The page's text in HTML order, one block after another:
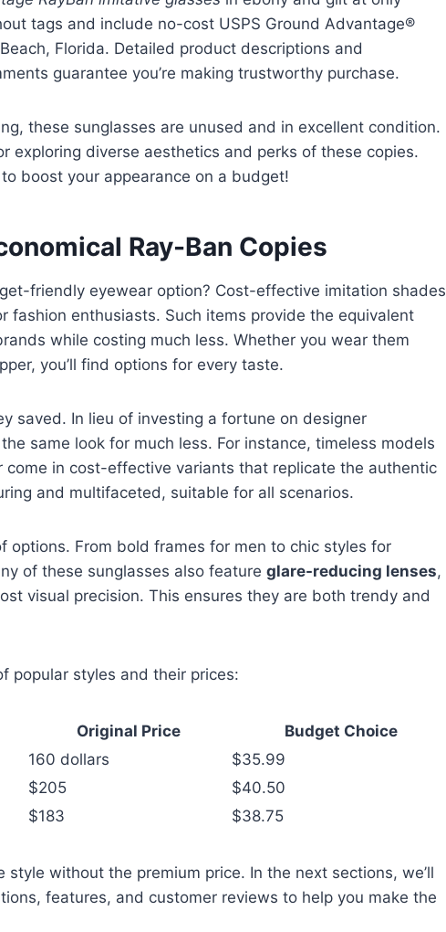
tags and include no-cost USPS Ground Advantage®
Florida. Detailed product descriptions and
guarantee you’re making trustworthy purchase.
these sunglasses are unused and in excellent condition.
exploring diverse aesthetics and perks of these copies.
boost your appearance on a budget!
Ray-Ban Copies
friendly eyewear option? Cost-effective imitation shades
fashion enthusiasts. Such items provide the equivalent
while costing much less. Whether you wear them
you’ll find options for every taste.
saved. In lieu of investing a fortune on designer
same look for much less. For instance, timeless models
come in cost-effective variants that replicate the authentic
and multifaceted, suitable for all scenarios.
options. From bold frames for men to chic styles for
of these sunglasses also feature glare-reducing lenses,
visual precision. This ensures they are both trendy and
popular styles and their prices:
Original Price
Budget Choice
160 dollars
$35.99
$205
$40.50
$183 $38.75
without the premium price. In the next sections, we’ll
features, and customer reviews to help you make the